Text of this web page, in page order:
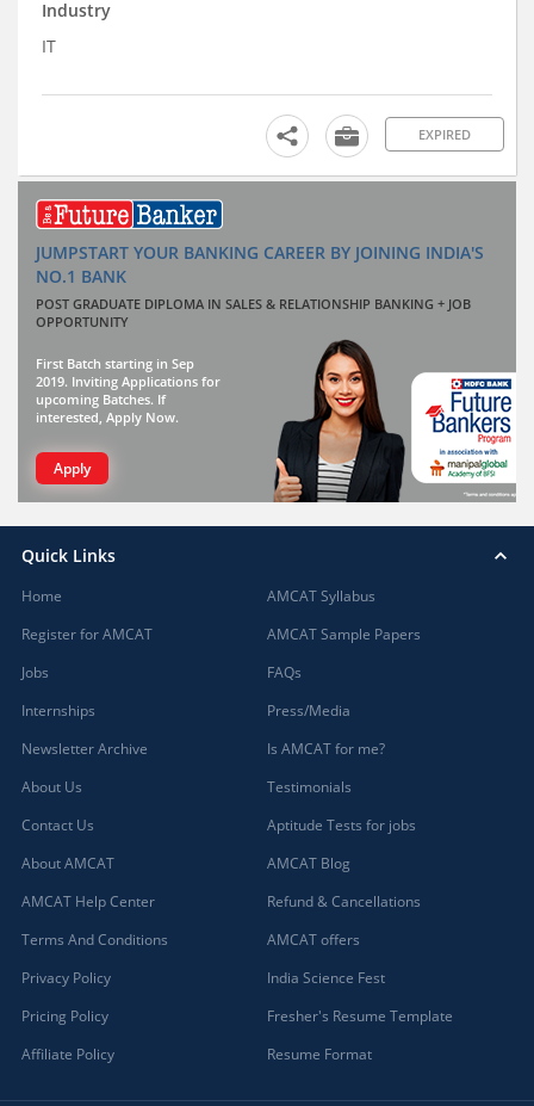
Industry
IT
EXPIRED
JUMPSTART YOUR BANKING CAREER BY JOINING INDIA'S
NO.1 BANK
POST GRADUATE DIPLOMA IN SALES & RELATIONSHIP BANKING + JOB
OPPORTUNITY
First Batch starting in Sep
2019. Inviting Applications for
upcoming Batches. If
interested, Apply Now.
Apply
Quick Links
Home
Register for AMCAT
Jobs
Internships
Newsletter Archive
About Us
Contact Us
About AMCAT
AMCAT Help Center
Terms And Conditions
Privacy Policy
Pricing Policy
Affiliate Policy
AMCAT Syllabus
AMCAT Sample Papers
FAQs
Press/Media
Is AMCAT for me?
Testimonials
Aptitude Tests for jobs
AMCAT Blog
Refund & Cancellations
AMCAT offers
India Science Fest
Fresher's Resume Template
Resume Format